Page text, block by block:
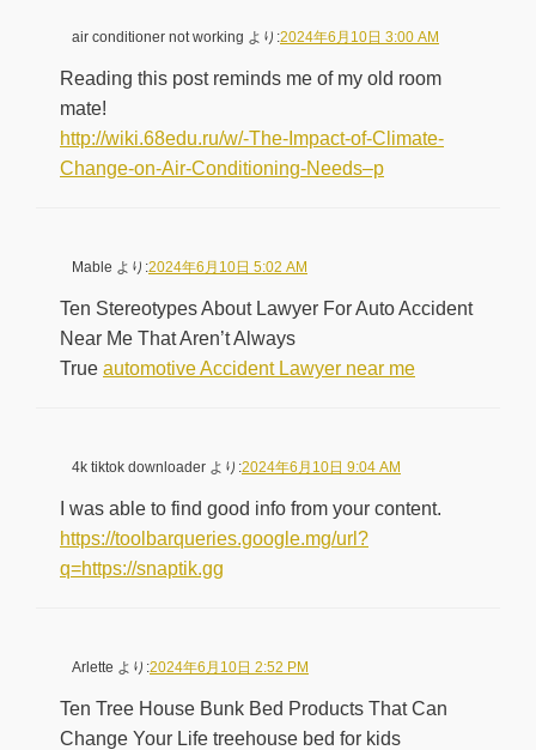
air conditioner not working より:2024年6月10日 3:00 AM
Reading this post reminds me of my old room
mate!
http://wiki.68edu.ru/w/-The-Impact-of-Climate-
Change-on-Air-Conditioning-Needs–p
Mable より:2024年6月10日 5:02 AM
Ten Stereotypes About Lawyer For Auto Accident
Near Me That Aren’t Always
True automotive Accident Lawyer near me
4k tiktok downloader より:2024年6月10日 9:04 AM
I was able to find good info from your content.
https://toolbarqueries.google.mg/url?
q=https://snaptik.gg
Arlette より:2024年6月10日 2:52 PM
Ten Tree House Bunk Bed Products That Can
Change Your Life treehouse bed for kids